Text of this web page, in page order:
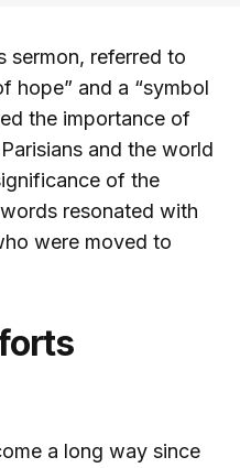
sermon, referred to
hope” and a “symbol
the importance of
and the world
of the
resonated with
were moved to
a long way since